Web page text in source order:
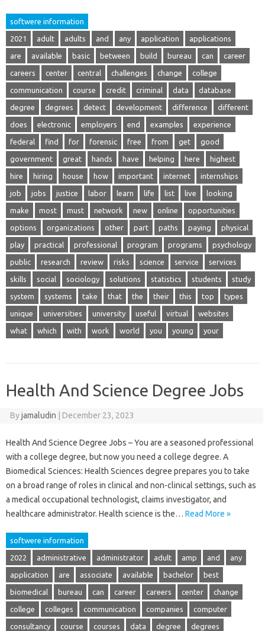
softwere information
2021 adult adults and any application applications
are available basic between build bureau can career
careers center central challenges change college
communication course credit criminal data database
degree degrees detect development difference different
does electronic employers end examples experience
federal find for forensic free from get good
government great hands have helping here highest
hire hiring house how important internet internships
job jobs justice labor learn life list live looking
make most must network new online opportunities
options organizations other part paths paying physical
play practical professional program programs psychology
public research review risks science service services
skills social sociology solutions statistics students study
system systems take that the their this top types
unique universities university useful virtual websites
what which with work world you young your
Health And Science Degree Jobs
Byjamaludin December 23, 2023
Health And Science Degree Jobs – You are a seasoned professional
with a college degree, but now you need a college degree. A
Biomedical Sciences: Health Sciences degree prepares you to take
on a broad range of roles in clinical and non-clinical settings, such as
a medical occupational technologist, claims investigator, and
healthcare administrator. Health science is the… Read More »
softwere information
2022 administrative administrator adult amp and any
application are associate available bachelor best
biomedical bureau can career careers center change
college colleges communication companies computer
consultancy course courses data degree degrees